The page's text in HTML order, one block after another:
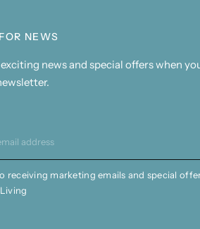
NEWS
news and special offers when
receiving marketing emails and special